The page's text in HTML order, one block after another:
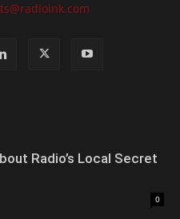
Radio’s Local Secret
0